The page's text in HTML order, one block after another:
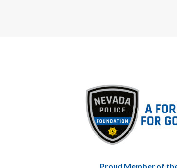
Proud Member of